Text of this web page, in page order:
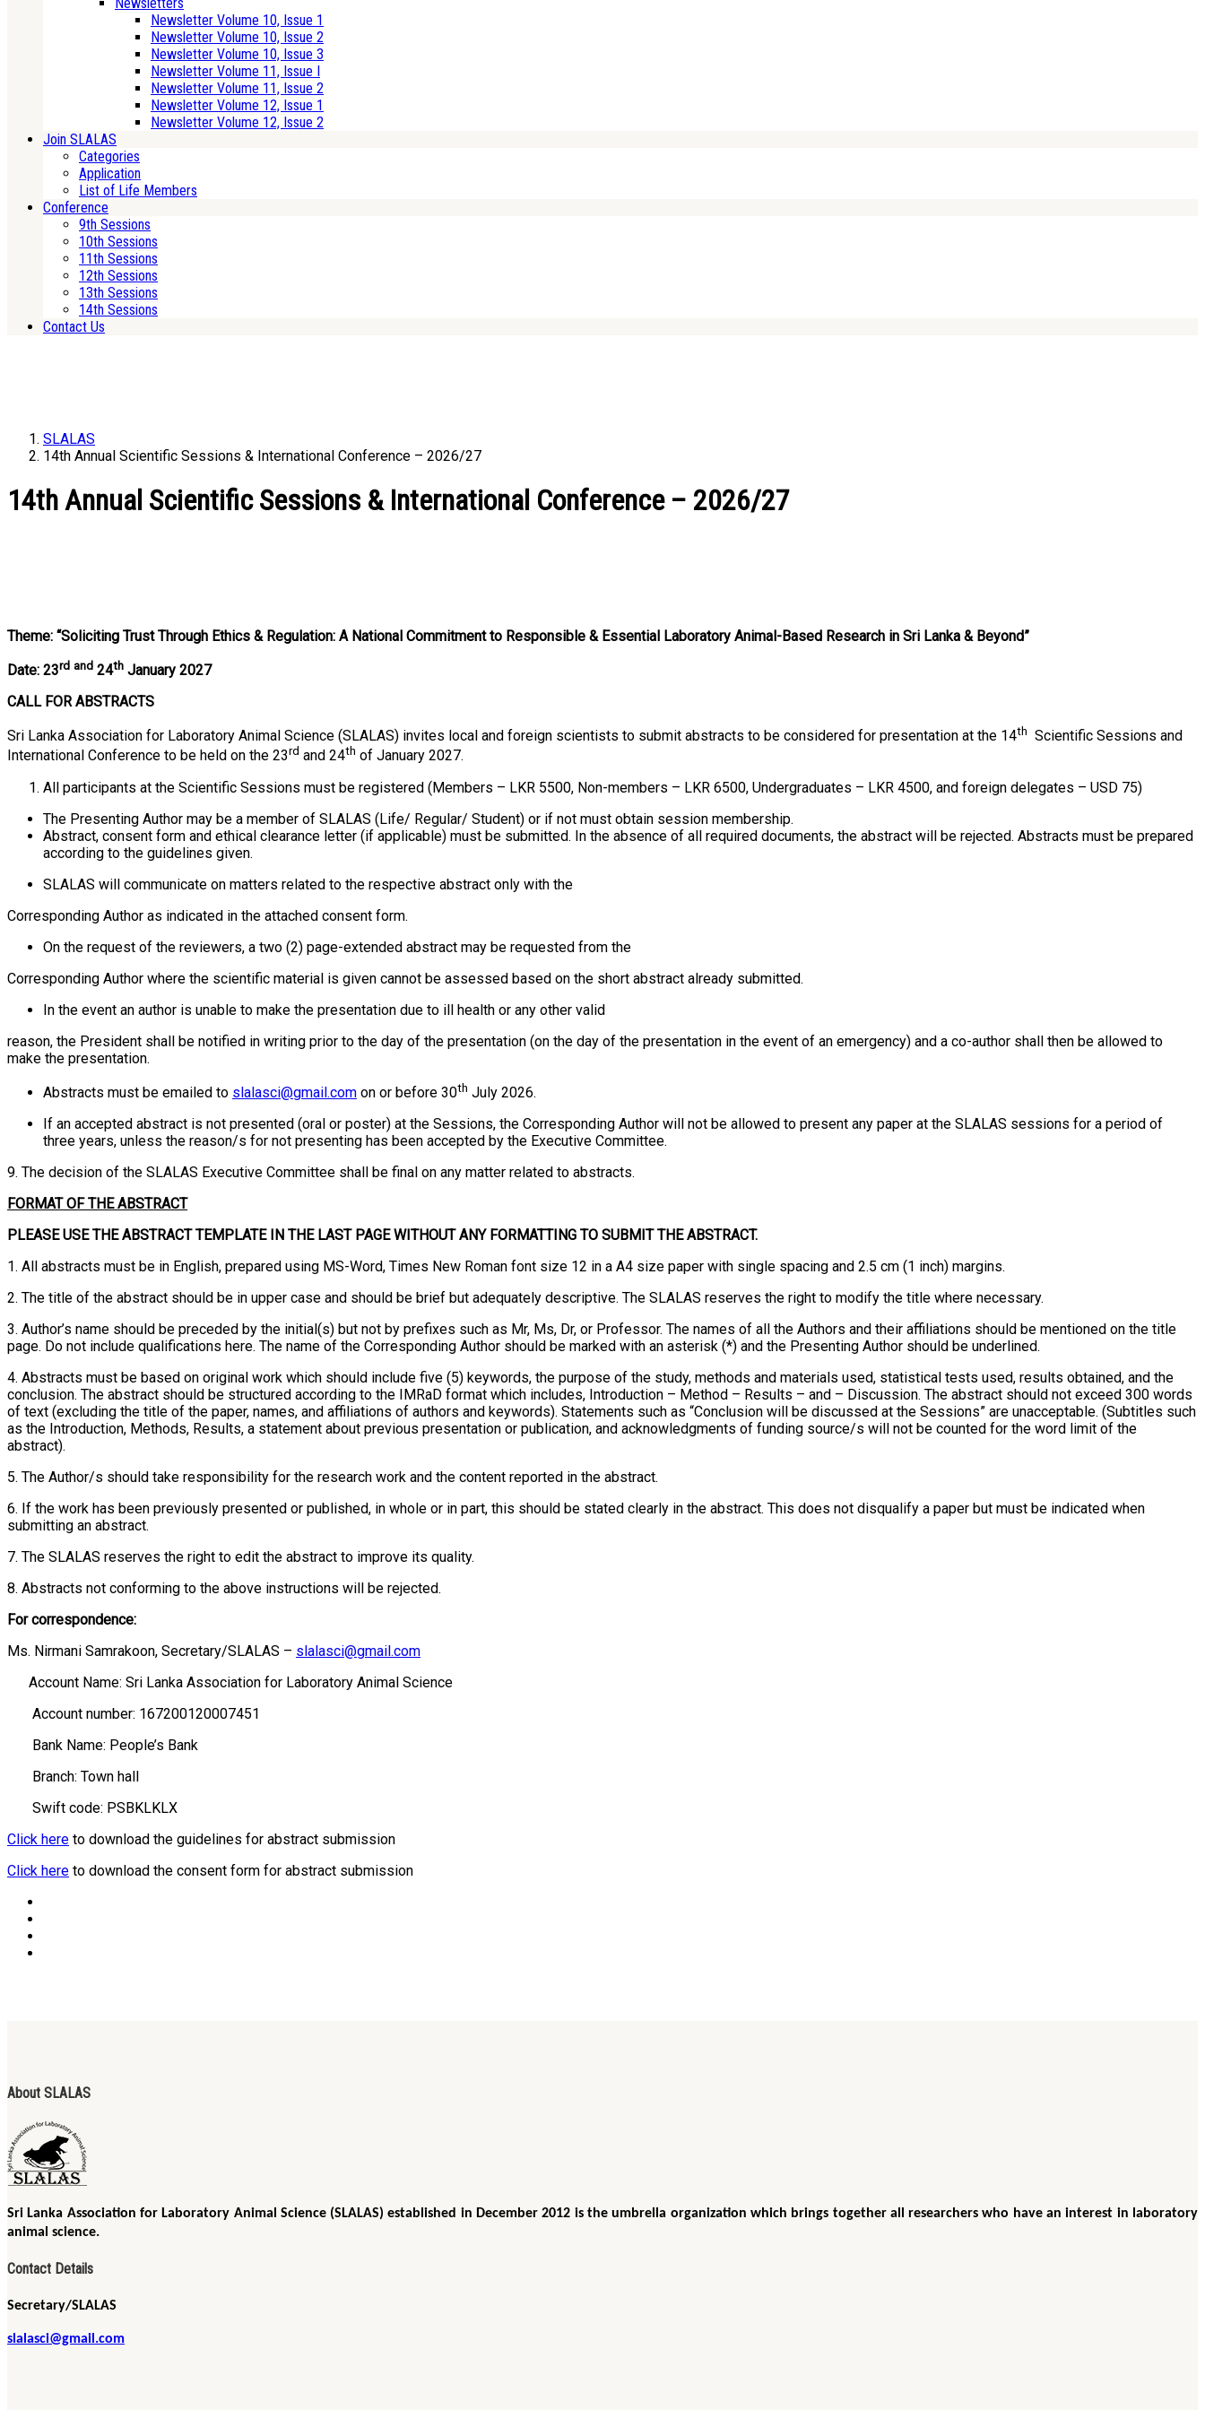
Newsletter Volume 10, Issue 1
Newsletter Volume 10, Issue 2
Newsletter Volume 10, Issue 3
Newsletter Volume 11, Issue I
Newsletter Volume 11, Issue 2
Newsletter Volume 12, Issue 1
Newsletter Volume 12, Issue 2
Join SLALAS
Categories
Application
List of Life Members
Conference
9th Sessions
10th Sessions
11th Sessions
12th Sessions
13th Sessions
14th Sessions
Contact Us
SLALAS
14th Annual Scientific Sessions & International Conference – 2026/27
14th Annual Scientific Sessions & International Conference – 2026/27
Theme: “Soliciting Trust Through Ethics & Regulation: A National Commitment to Responsible & Essential Laboratory Animal-Based Research in Sri Lanka & Beyond”
Date: 23rd and 24th January 2027
CALL FOR ABSTRACTS
Sri Lanka Association for Laboratory Animal Science (SLALAS) invites local and foreign scientists to submit abstracts to be considered for presentation at the 14th Scientific Sessions and
International Conference to be held on the 23rd and 24th of January 2027.
All participants at the Scientific Sessions must be registered (Members – LKR 5500, Non-members – LKR 6500, Undergraduates – LKR 4500, and foreign delegates – USD 75)
The Presenting Author may be a member of SLALAS (Life/ Regular/ Student) or if not must obtain session membership.
Abstract, consent form and ethical clearance letter (if applicable) must be submitted. In the absence of all required documents, the abstract will be rejected. Abstracts must be prepared
according to the guidelines given.
SLALAS will communicate on matters related to the respective abstract only with the
Corresponding Author as indicated in the attached consent form.
On the request of the reviewers, a two (2) page-extended abstract may be requested from the
Corresponding Author where the scientific material is given cannot be assessed based on the short abstract already submitted.
In the event an author is unable to make the presentation due to ill health or any other valid
reason, the President shall be notified in writing prior to the day of the presentation (on the day of the presentation in the event of an emergency) and a co-author shall then be allowed to
make the presentation.
Abstracts must be emailed to slalasci@gmail.com on or before 30th July 2026.
If an accepted abstract is not presented (oral or poster) at the Sessions, the Corresponding Author will not be allowed to present any paper at the SLALAS sessions for a period of
three years, unless the reason/s for not presenting has been accepted by the Executive Committee.
9. The decision of the SLALAS Executive Committee shall be final on any matter related to abstracts.
FORMAT OF THE ABSTRACT
PLEASE USE THE ABSTRACT TEMPLATE IN THE LAST PAGE WITHOUT ANY FORMATTING TO SUBMIT THE ABSTRACT.
1. All abstracts must be in English, prepared using MS-Word, Times New Roman font size 12 in a A4 size paper with single spacing and 2.5 cm (1 inch) margins.
2. The title of the abstract should be in upper case and should be brief but adequately descriptive. The SLALAS reserves the right to modify the title where necessary.
3. Author’s name should be preceded by the initial(s) but not by prefixes such as Mr, Ms, Dr, or Professor. The names of all the Authors and their affiliations should be mentioned on the title
page. Do not include qualifications here. The name of the Corresponding Author should be marked with an asterisk (*) and the Presenting Author should be underlined.
4. Abstracts must be based on original work which should include five (5) keywords, the purpose of the study, methods and materials used, statistical tests used, results obtained, and the
conclusion. The abstract should be structured according to the IMRaD format which includes, Introduction – Method – Results – and – Discussion. The abstract should not exceed 300 words
of text (excluding the title of the paper, names, and affiliations of authors and keywords). Statements such as “Conclusion will be discussed at the Sessions” are unacceptable. (Subtitles such
as the Introduction, Methods, Results, a statement about previous presentation or publication, and acknowledgments of funding source/s will not be counted for the word limit of the
abstract).
5. The Author/s should take responsibility for the research work and the content reported in the abstract.
6. If the work has been previously presented or published, in whole or in part, this should be stated clearly in the abstract. This does not disqualify a paper but must be indicated when
submitting an abstract.
7. The SLALAS reserves the right to edit the abstract to improve its quality.
8. Abstracts not conforming to the above instructions will be rejected.
For correspondence:
Ms. Nirmani Samrakoon, Secretary/SLALAS – slalasci@gmail.com
Account Name: Sri Lanka Association for Laboratory Animal Science
Account number: 167200120007451
Bank Name: People’s Bank
Branch: Town hall
Swift code: PSBKLKLX
Click here to download the guidelines for abstract submission
Click here to download the consent form for abstract submission
About SLALAS
Sri Lanka Association for Laboratory Animal Science (SLALAS) established in December 2012 is the umbrella organization which brings together all researchers who have an interest in laboratory
animal science.
Contact Details
Secretary/SLALAS
slalasci@gmail.com